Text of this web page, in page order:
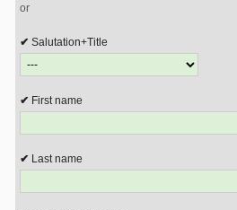
or
Salutation+Title
First name
Last name